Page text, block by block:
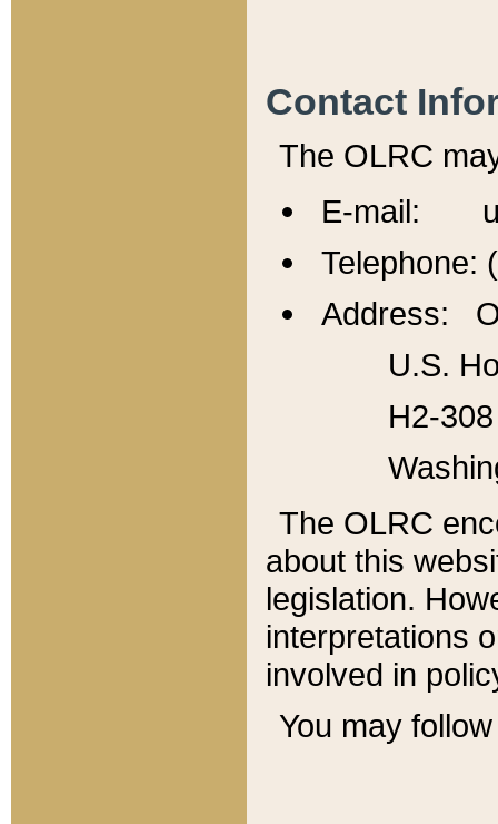
Contact
The OLRC
E-mail:
Telephone:
Address:
U.S.
H2-
The OLRC
about this
legislation.
interpretations
involved in
You may